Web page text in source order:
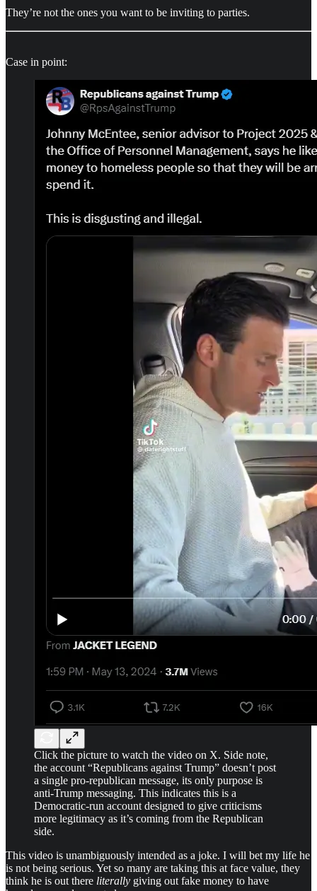
They’re not the ones you want to be inviting to parties.
Case in point:
Click the picture to watch the video on X. Side note,
the account “Republicans against Trump” doesn’t post
a single pro-republican message, its only purpose is
anti-Trump messaging. This indicates this is a
Democratic-run account designed to give criticisms
more legitimacy as it’s coming from the Republican
side.
This video is unambiguously intended as a joke. I will bet my life he
is not being serious. Yet so many are taking this at face value, they
think he is out there literally giving out fake money to have